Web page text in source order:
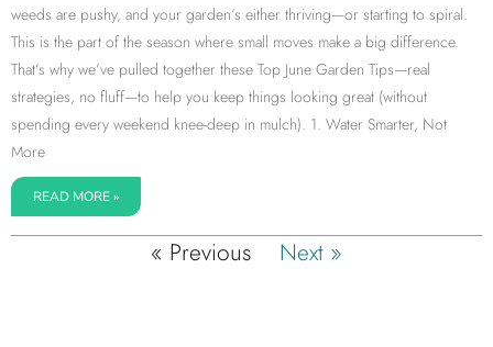
weeds are pushy, and your garden’s either thriving—or starting to spiral.
This is the part of the season where small moves make a big difference.
That’s why we’ve pulled together these Top June Garden Tips—real
strategies, no fluff—to help you keep things looking great (without
spending every weekend knee-deep in mulch). 1. Water Smarter, Not
More
READ MORE »
« Previous Next »